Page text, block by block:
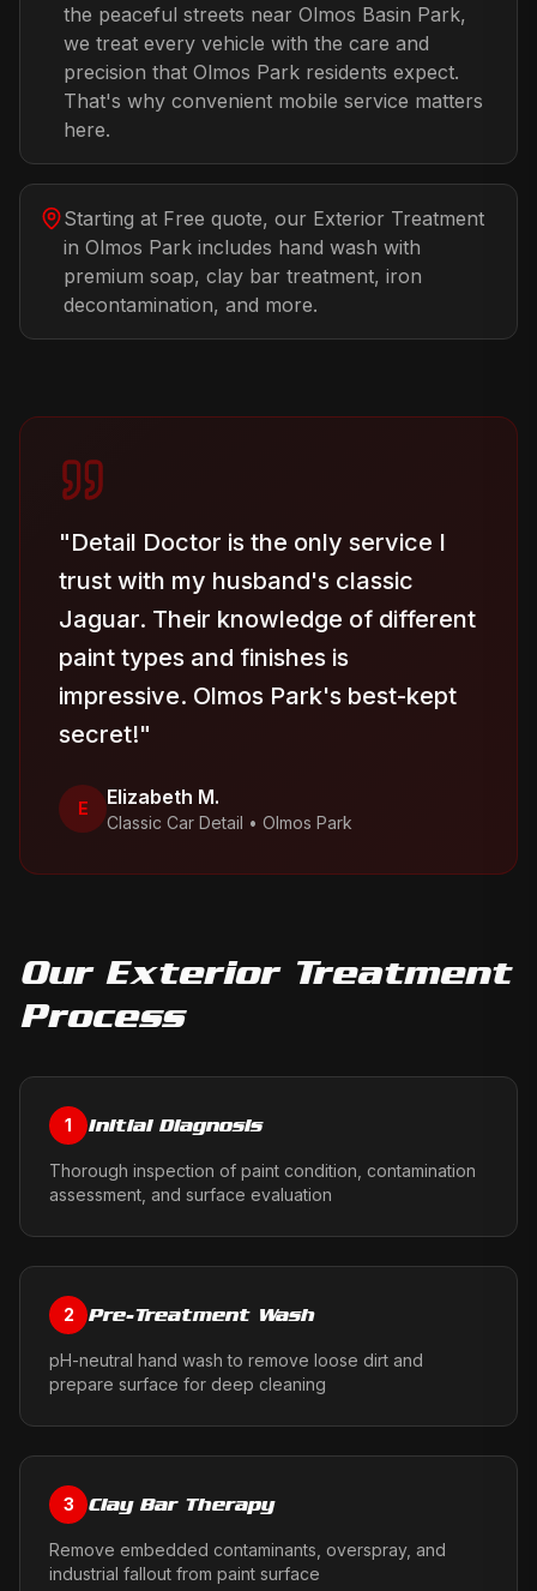
the peaceful streets near Olmos Basin Park,
we treat every vehicle with the care and
precision that Olmos Park residents expect.
That's why convenient mobile service matters
here.
Starting at Free quote, our Exterior Treatment
in Olmos Park includes hand wash with
premium soap, clay bar treatment, iron
decontamination, and more.
"Detail Doctor is the only service I
trust with my husband's classic
Jaguar. Their knowledge of different
paint types and finishes is
impressive. Olmos Park's best-kept
secret!"
E Elizabeth M.
Classic Car Detail • Olmos Park
Our Exterior Treatment
Process
1 Initial Diagnosis
Thorough inspection of paint condition, contamination
assessment, and surface evaluation
2 Pre-Treatment Wash
pH-neutral hand wash to remove loose dirt and
prepare surface for deep cleaning
3 Clay Bar Therapy
Remove embedded contaminants, overspray, and
industrial fallout from paint surface